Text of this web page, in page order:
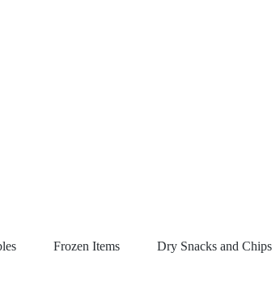
Frozen Items Dry Snacks and Chips